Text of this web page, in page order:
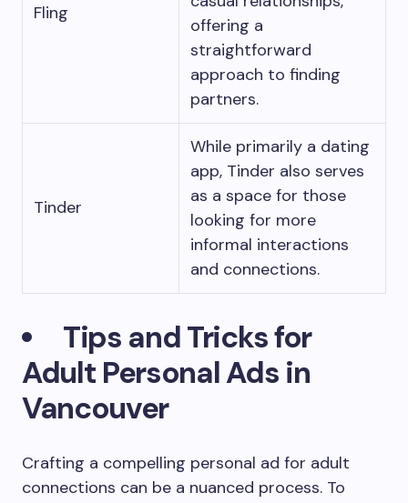
Fling
offering a
straightforward
approach to finding
partners.
Tinder
While primarily a dating
app, Tinder also serves
as a space for those
looking for more
informal interactions
and connections.
Tips and Tricks for
Adult Personal Ads in
Vancouver
Crafting a compelling personal ad for adult
connections can be a nuanced process. To